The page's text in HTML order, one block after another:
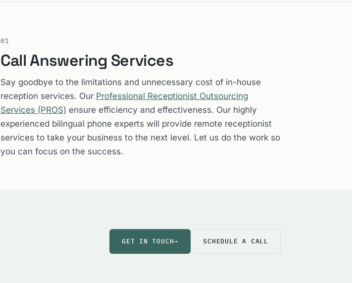
01
Call Answering Services
Say goodbye to the limitations and unnecessary cost of in-house
reception services. Our Professional Receptionist Outsourcing
Services (PROS) ensure efficiency and effectiveness. Our highly
experienced bilingual phone experts will provide remote receptionist
services to take your business to the next level. Let us do the work so
you can focus on the success.
GET IN TOUCH→ SCHEDULE A CALL